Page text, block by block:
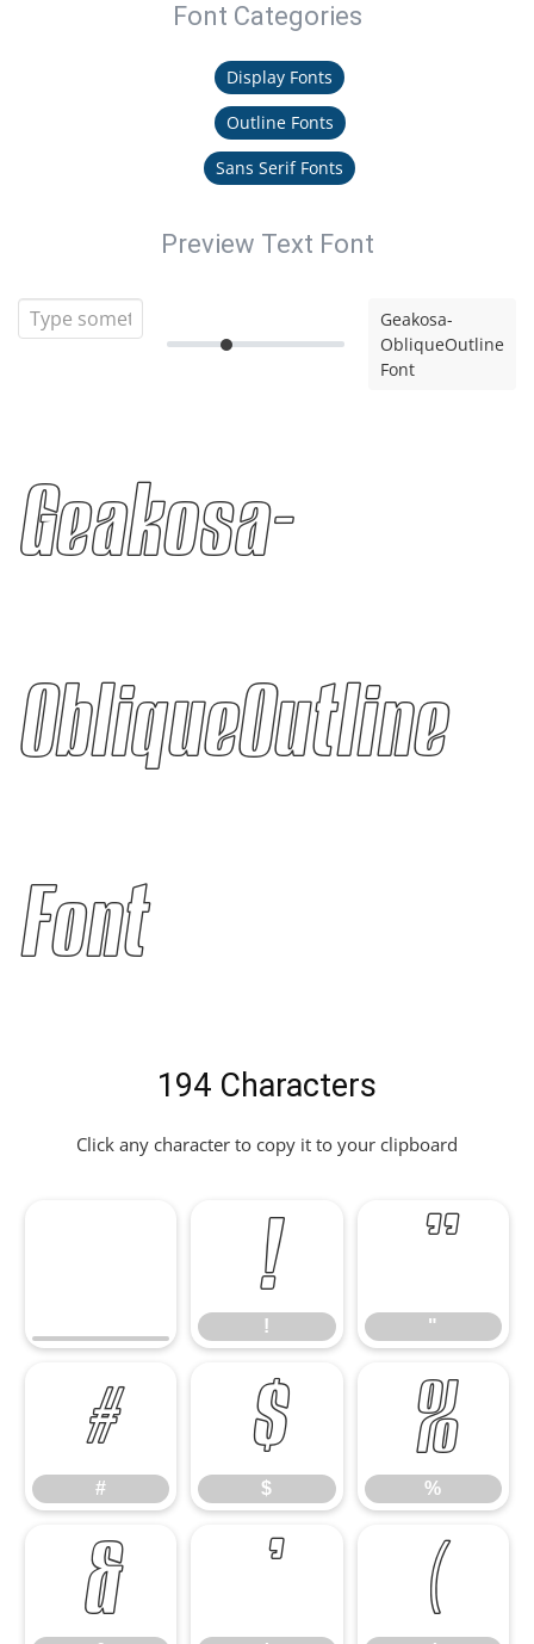
Font Categories
Display Fonts
Outline Fonts
Sans Serif Fonts
Preview Text Font
Geakosa-
ObliqueOutline
Font
Geakosa-
ObliqueOutline
Font
194 Characters
Click any character to copy it to your clipboard
!
!
"
"
#
#
$
$
%
%
& ' (